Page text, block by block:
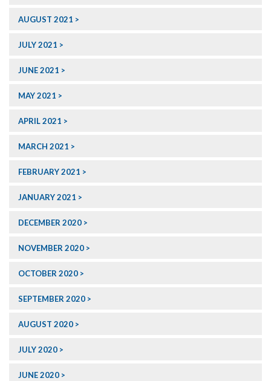
AUGUST 2021
JULY 2021
JUNE 2021
MAY 2021
APRIL 2021
MARCH 2021
FEBRUARY 2021
JANUARY 2021
DECEMBER 2020
NOVEMBER 2020
OCTOBER 2020
SEPTEMBER 2020
AUGUST 2020
JULY 2020
JUNE 2020